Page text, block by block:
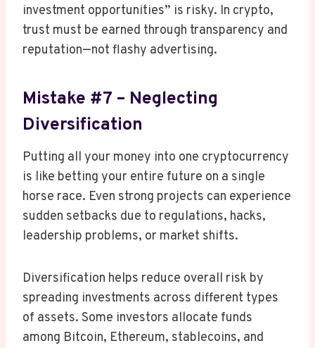
investment opportunities” is risky. In crypto,
trust must be earned through transparency and
reputation—not flashy advertising.
Mistake #7 – Neglecting
Diversification
Putting all your money into one cryptocurrency
is like betting your entire future on a single
horse race. Even strong projects can experience
sudden setbacks due to regulations, hacks,
leadership problems, or market shifts.
Diversification helps reduce overall risk by
spreading investments across different types
of assets. Some investors allocate funds
among Bitcoin, Ethereum, stablecoins, and